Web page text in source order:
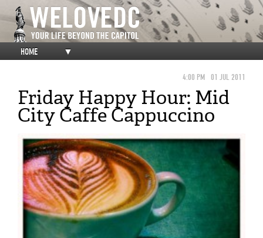
HOME ▼
4:00 PM 01 JUL 2011
Friday Happy Hour: Mid
City Caffe Cappuccino